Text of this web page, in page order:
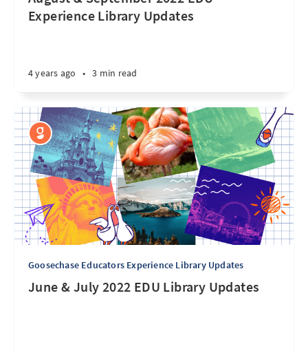
Experience Library Updates
4 years ago • 3 min read
Goosechase Educators Experience Library Updates
June & July 2022 EDU Library Updates